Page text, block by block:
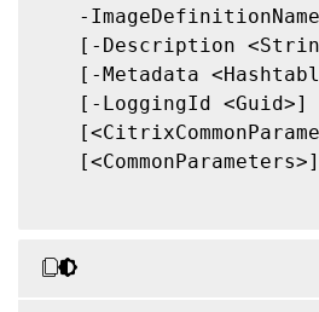
-
[-Description
[-Metadata
   [-LoggingId <Guid>]
   [<CommonParameters>]